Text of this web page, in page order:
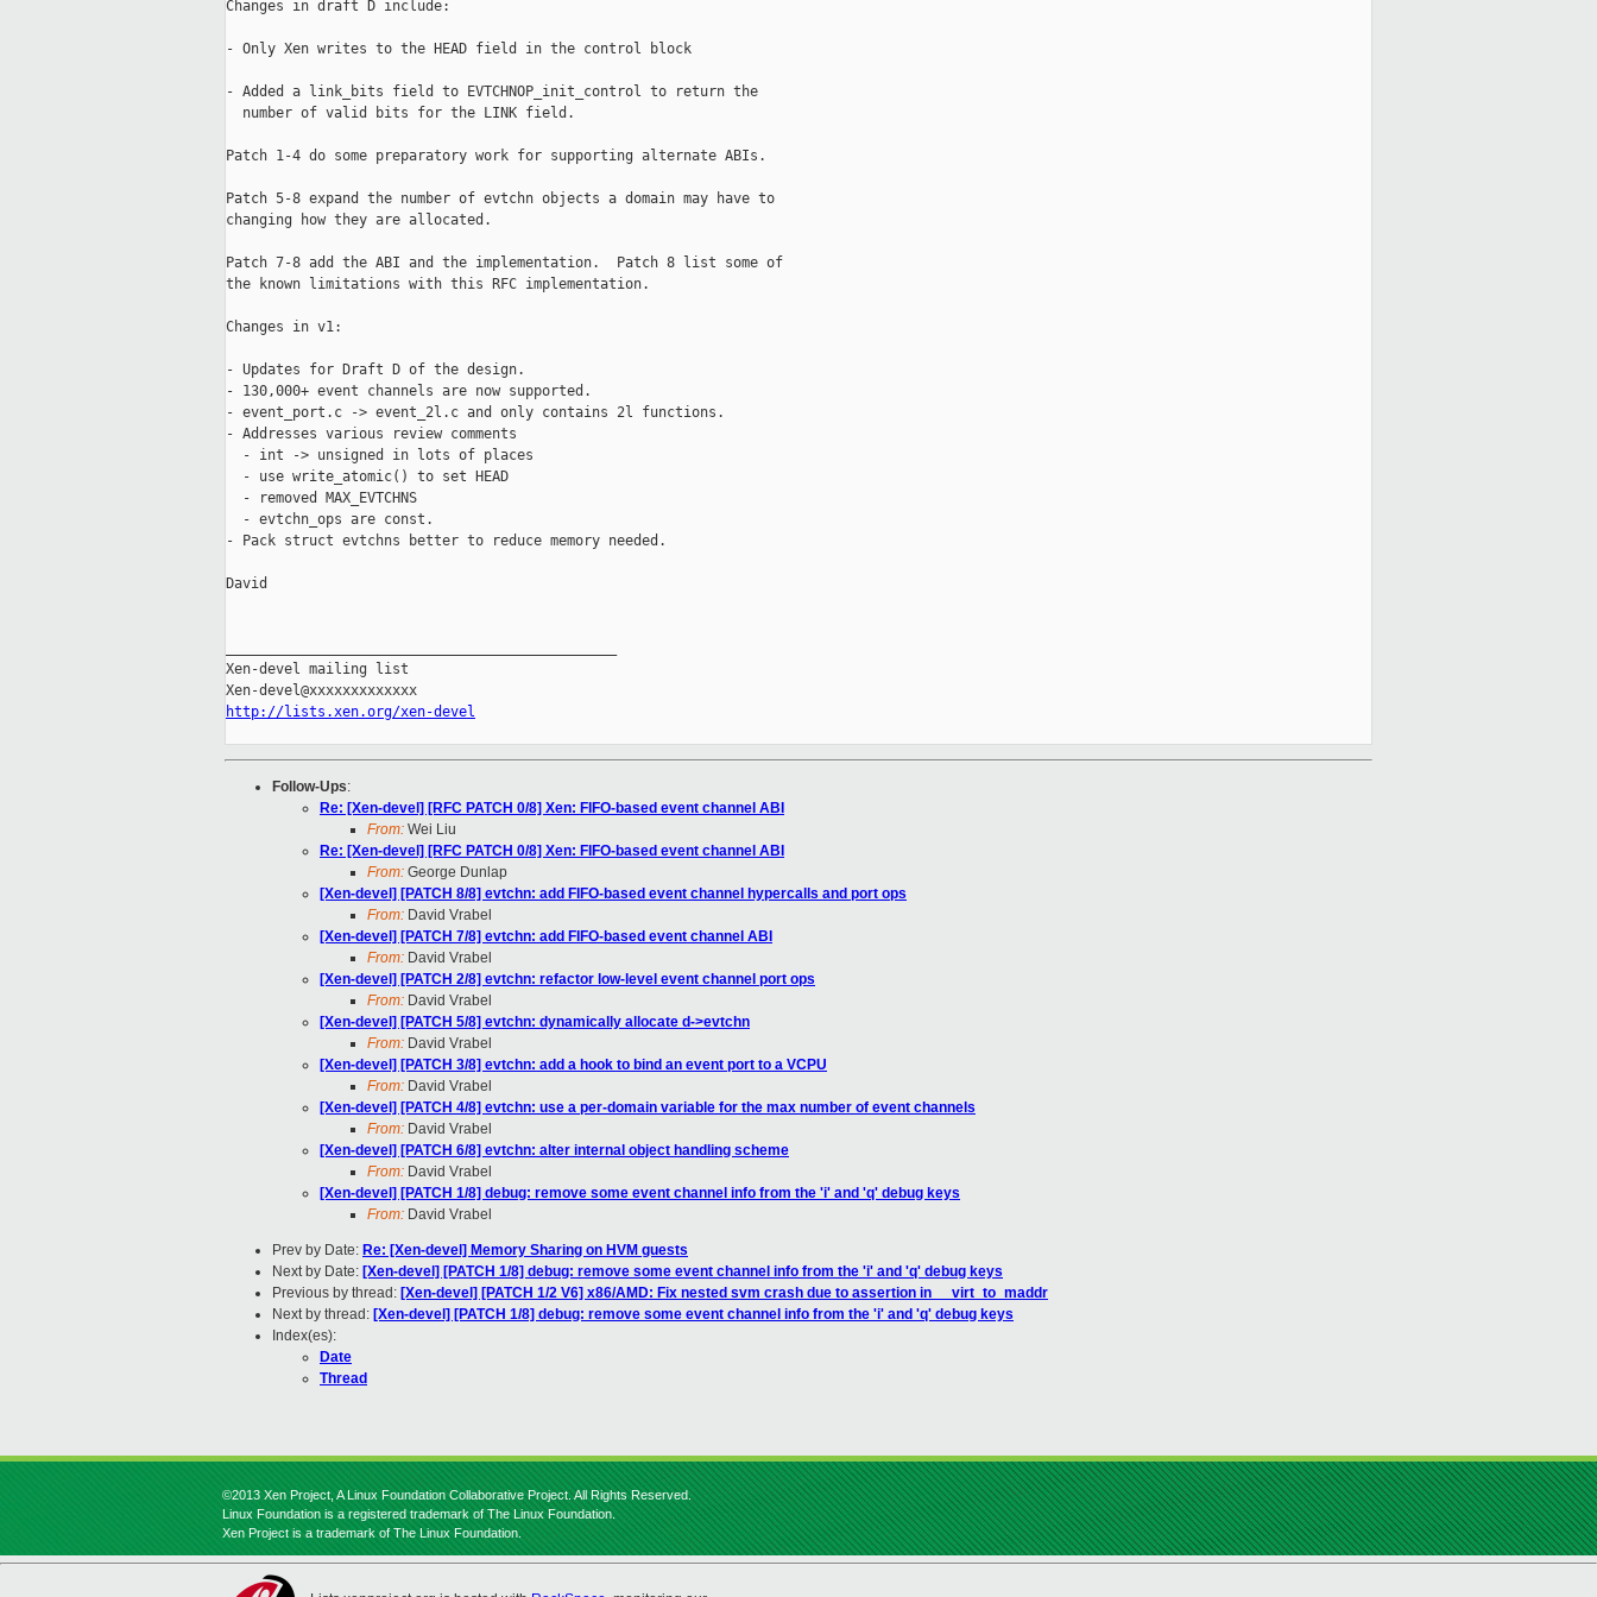
Changes in draft D include:
- Only Xen writes to the HEAD field in the control block
- Added a link_bits field to EVTCHNOP_init_control to return the
  number of valid bits for the LINK field.
Patch 1-4 do some preparatory work for supporting alternate ABIs.
Patch 5-8 expand the number of evtchn objects a domain may have to
changing how they are allocated.
Patch 7-8 add the ABI and the implementation.  Patch 8 list some of
the known limitations with this RFC implementation.
Changes in v1:
- Updates for Draft D of the design.
- 130,000+ event channels are now supported.
- event_port.c -> event_2l.c and only contains 2l functions.
- Addresses various review comments
  - int -> unsigned in lots of places
  - use write_atomic() to set HEAD
  - removed MAX_EVTCHNS
  - evtchn_ops are const.
- Pack struct evtchns better to reduce memory needed.
David
Xen-devel mailing list
http://lists.xen.org/xen-devel
Follow-Ups:
Re: [Xen-devel] [RFC PATCH 0/8] Xen: FIFO-based event channel ABI
From: Wei Liu
Re: [Xen-devel] [RFC PATCH 0/8] Xen: FIFO-based event channel ABI
From: George Dunlap
[Xen-devel] [PATCH 8/8] evtchn: add FIFO-based event channel hypercalls and port ops
From: David Vrabel
[Xen-devel] [PATCH 7/8] evtchn: add FIFO-based event channel ABI
From: David Vrabel
[Xen-devel] [PATCH 2/8] evtchn: refactor low-level event channel port ops
From: David Vrabel
[Xen-devel] [PATCH 5/8] evtchn: dynamically allocate d->evtchn
From: David Vrabel
[Xen-devel] [PATCH 3/8] evtchn: add a hook to bind an event port to a VCPU
From: David Vrabel
[Xen-devel] [PATCH 4/8] evtchn: use a per-domain variable for the max number of event channels
From: David Vrabel
[Xen-devel] [PATCH 6/8] evtchn: alter internal object handling scheme
From: David Vrabel
[Xen-devel] [PATCH 1/8] debug: remove some event channel info from the 'i' and 'q' debug keys
From: David Vrabel
Prev by Date: Re: [Xen-devel] Memory Sharing on HVM guests
Next by Date: [Xen-devel] [PATCH 1/8] debug: remove some event channel info from the 'i' and 'q' debug keys
Previous by thread: [Xen-devel] [PATCH 1/2 V6] x86/AMD: Fix nested svm crash due to assertion in __virt_to_maddr
Next by thread: [Xen-devel] [PATCH 1/8] debug: remove some event channel info from the 'i' and 'q' debug keys
Index(es):
Date
Thread
©2013 Xen Project, A Linux Foundation Collaborative Project. All Rights Reserved.
Linux Foundation is a registered trademark of The Linux Foundation.
Xen Project is a trademark of The Linux Foundation.